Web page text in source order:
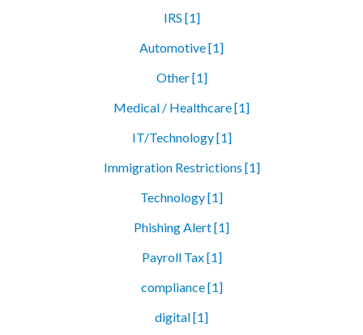
IRS [1]
Automotive [1]
Other [1]
Medical / Healthcare [1]
IT/Technology [1]
Immigration Restrictions [1]
Technology [1]
Phishing Alert [1]
Payroll Tax [1]
compliance [1]
digital [1]